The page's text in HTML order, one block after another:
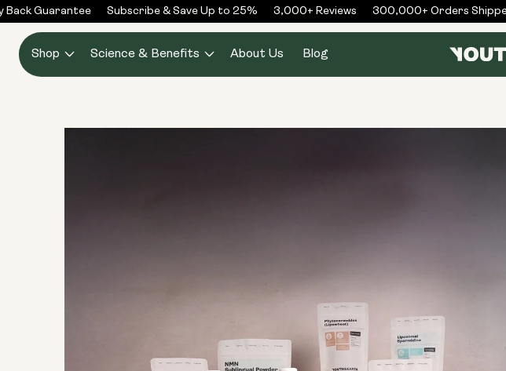
Skip to
content
Guarantee Subscribe & Save Up to 25% 3,000+ Reviews 300,000+ Orders Shipped
Shop Science & Benefits About Us Blog